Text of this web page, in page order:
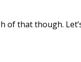
of that though.